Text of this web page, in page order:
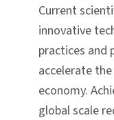
Current
innovative
practices and
accelerate
economy.
global scale